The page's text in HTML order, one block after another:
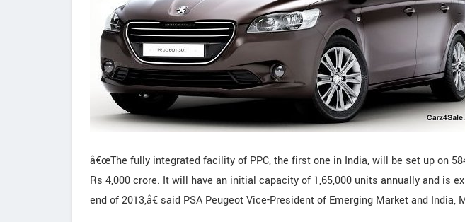
â€œThe fully integrated facility of PPC, the first one in India, will be set up on
Rs 4,000 crore. It will have an initial capacity of 1,65,000 units annually and is
end of 2013,â€ said PSA Peugeot Vice-President of Emerging Market and India,